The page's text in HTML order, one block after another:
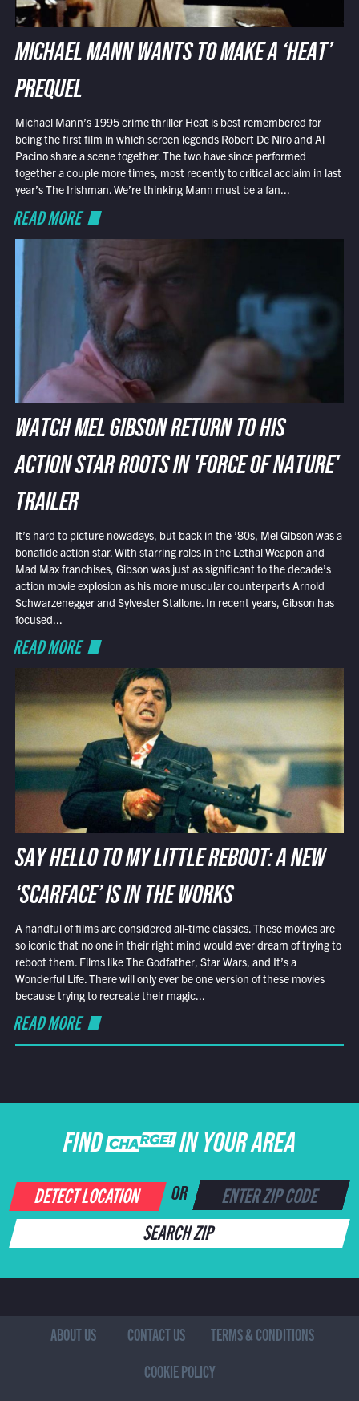
MICHAEL MANN WANTS TO MAKE A ‘HEAT’
PREQUEL
Michael Mann’s 1995 crime thriller Heat is best remembered for
being the first film in which screen legends Robert De Niro and Al
Pacino share a scene together. The two have since performed
together a couple more times, most recently to critical acclaim in last
year’s The Irishman. We’re thinking Mann must be a fan...
READ MORE
WATCH MEL GIBSON RETURN TO HIS
ACTION STAR ROOTS IN 'FORCE OF NATURE'
TRAILER
It’s hard to picture nowadays, but back in the ’80s, Mel Gibson was a
bonafide action star. With starring roles in the Lethal Weapon and
Mad Max franchises, Gibson was just as significant to the decade’s
action movie explosion as his more muscular counterparts Arnold
Schwarzenegger and Sylvester Stallone. In recent years, Gibson has
focused...
READ MORE
SAY HELLO TO MY LITTLE REBOOT: A NEW
‘SCARFACE’ IS IN THE WORKS
A handful of films are considered all-time classics. These movies are
so iconic that no one in their right mind would ever dream of trying to
reboot them. Films like The Godfather, Star Wars, and It’s a
Wonderful Life. There will only ever be one version of these movies
because trying to recreate their magic...
READ MORE
FIND CHARGE IN YOUR AREA
DETECT LOCATION OR
SEARCH ZIP
ABOUT US CONTACT US
TERMS & CONDITIONS
COOKIE POLICY